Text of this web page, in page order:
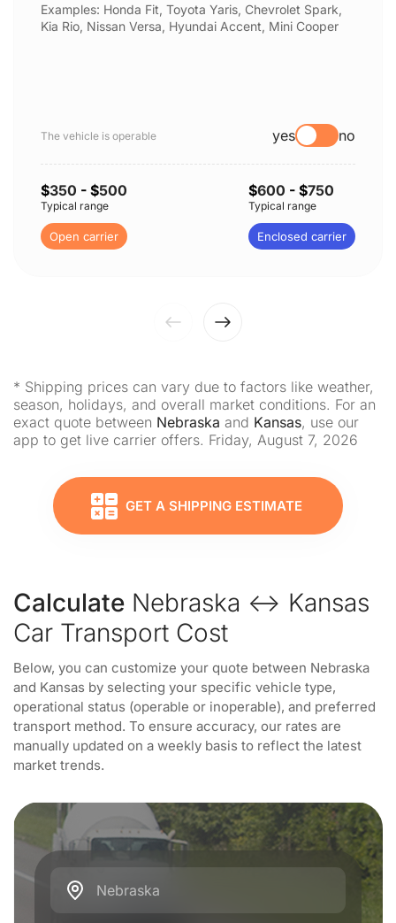
Examples: Honda Fit, Toyota Yaris, Chevrolet Spark,
Kia Rio, Nissan Versa, Hyundai Accent, Mini Cooper
The vehicle is operable yes no
$350 - $500
Typical range
Open carrier
$600 - $750
Typical range
Enclosed carrier
* Shipping prices can vary due to factors like weather,
season, holidays, and overall market conditions. For an
exact quote between Nebraska and Kansas, use our
app to get live carrier offers. Friday, August 7, 2026
GET A SHIPPING ESTIMATE
Calculate Nebraska ↔ Kansas
Car Transport Cost
Below, you can customize your quote between Nebraska
and Kansas by selecting your specific vehicle type,
operational status (operable or inoperable), and preferred
transport method. To ensure accuracy, our rates are
manually updated on a weekly basis to reflect the latest
market trends.
Nebraska